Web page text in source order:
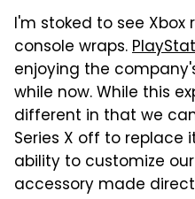
I'm stoked to see Xbox
console wraps.
enjoying the
while now. While this
different in that we
Series X off to replace
ability to customize
accessory made